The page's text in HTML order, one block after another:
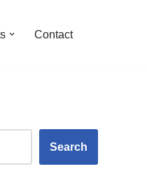
Contact
Search